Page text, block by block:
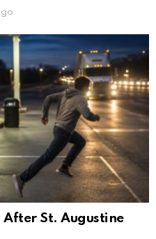
After St. Augustine